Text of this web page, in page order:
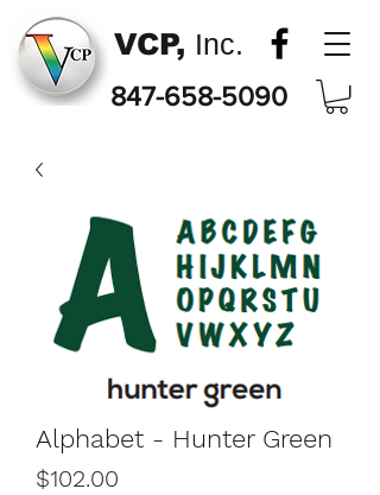
VCP, Inc.
847-658-5090
Alphabet - Hunter Green
$102.00